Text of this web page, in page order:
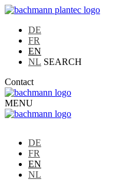
DE
FR
EN
NL SEARCH
Contact
MENU
DE
FR
EN
NL